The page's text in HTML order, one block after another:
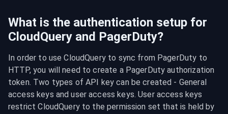
What is the authentication setup for
CloudQuery and PagerDuty?
In order to use CloudQuery to sync from PagerDuty to
HTTP, you will need to create a PagerDuty authorization
token. Two types of API key can be created - General
access keys and user access keys. User access keys
restrict CloudQuery to the permission set that is held by